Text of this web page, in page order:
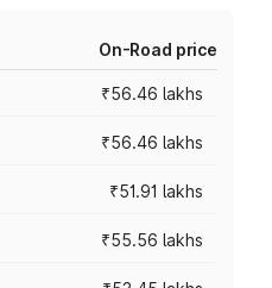
On-Road price
₹56.46 lakhs
₹56.46 lakhs
₹51.91 lakhs
₹55.56 lakhs